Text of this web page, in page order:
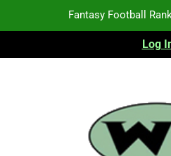
Fantasy Football
Fantasy Football
Fantasy Football
Log